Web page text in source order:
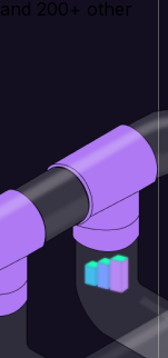
200+ other